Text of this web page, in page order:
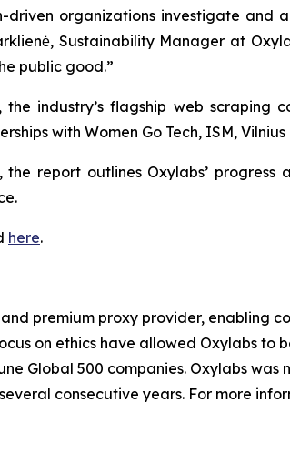
organizations investigate and
Sustainability Manager at
public good.”
industry’s flagship web scraping
with Women Go Tech, ISM, Vilnius
report outlines Oxylabs’ progress
here.
premium proxy provider, enabling
on ethics have allowed Oxylabs to
Global 500 companies. Oxylabs
consecutive years. For more